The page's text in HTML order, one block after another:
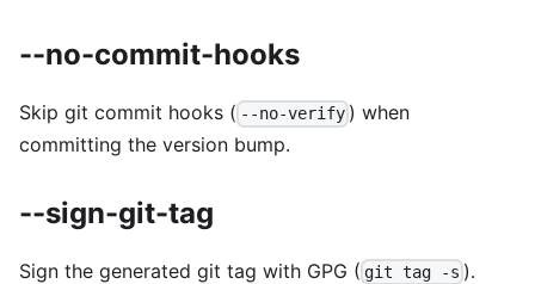
--no-commit-hooks
Skip git commit hooks ( --no-verify ) when
committing the version bump.
--sign-git-tag
Sign the generated git tag with GPG ( git tag -s ).